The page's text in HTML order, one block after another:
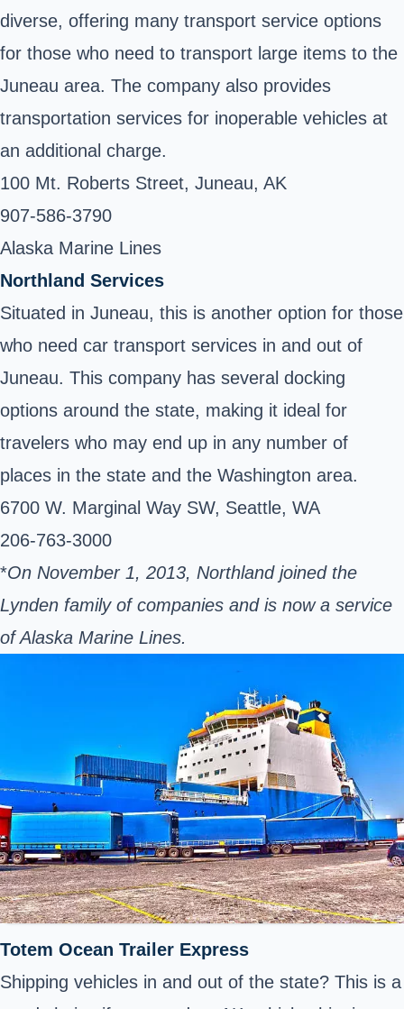
diverse, offering many transport service options
for those who need to transport large items to the
Juneau area. The company also provides
transportation services for inoperable vehicles at
an additional charge.
100 Mt. Roberts Street, Juneau, AK
907-586-3790
Alaska Marine Lines
Northland Services
Situated in Juneau, this is another option for those
who need car transport services in and out of
Juneau. This company has several docking
options around the state, making it ideal for
travelers who may end up in any number of
places in the state and the Washington area.
6700 W. Marginal Way SW, Seattle, WA
206-763-3000
*On November 1, 2013, Northland joined the
Lynden family of companies and is now a service
of Alaska Marine Lines.
Totem Ocean Trailer Express
Shipping vehicles in and out of the state? This is a